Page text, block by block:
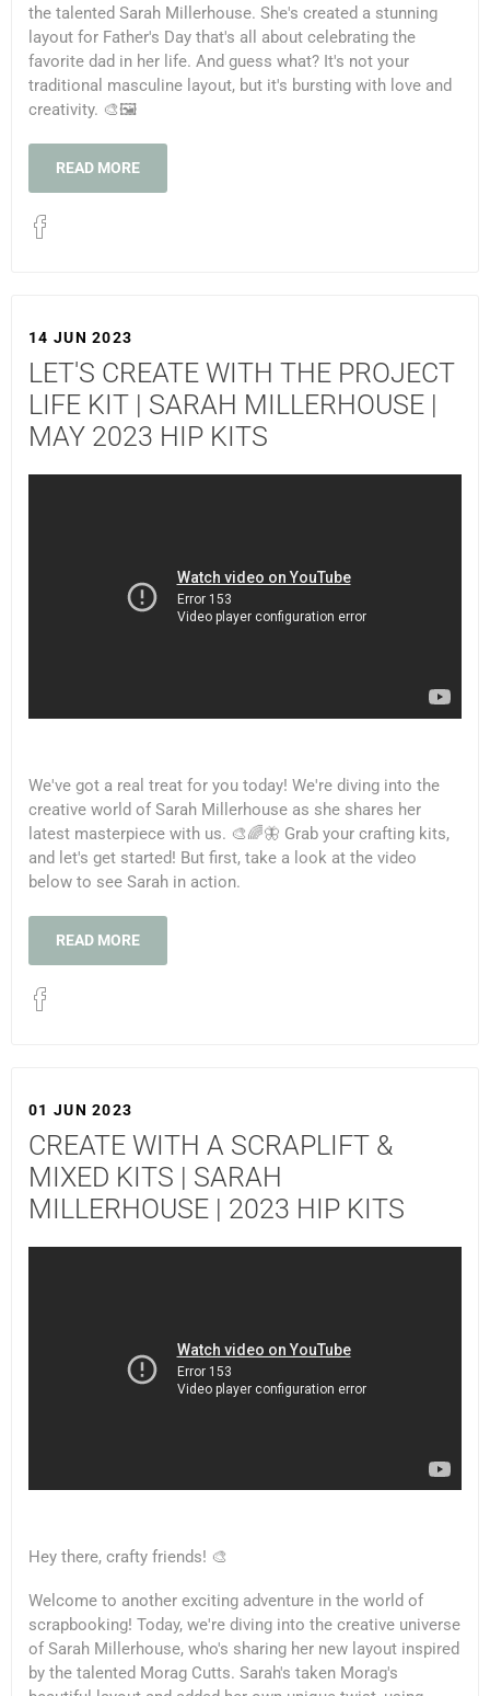
the talented Sarah Millerhouse. She's created a stunning
layout for Father's Day that's all about celebrating the
favorite dad in her life. And guess what? It's not your
traditional masculine layout, but it's bursting with love and
creativity. 🎨🖼️
READ MORE
14 JUN 2023
LET'S CREATE WITH THE PROJECT
LIFE KIT | SARAH MILLERHOUSE |
MAY 2023 HIP KITS
We've got a real treat for you today! We're diving into the
creative world of Sarah Millerhouse as she shares her
latest masterpiece with us. 🎨🌈🦋 Grab your crafting kits,
and let's get started! But first, take a look at the video
below to see Sarah in action.
READ MORE
01 JUN 2023
CREATE WITH A SCRAPLIFT &
MIXED KITS | SARAH
MILLERHOUSE | 2023 HIP KITS
Hey there, crafty friends! 🎨
Welcome to another exciting adventure in the world of
scrapbooking! Today, we're diving into the creative universe
of Sarah Millerhouse, who's sharing her new layout inspired
by the talented Morag Cutts. Sarah's taken Morag's